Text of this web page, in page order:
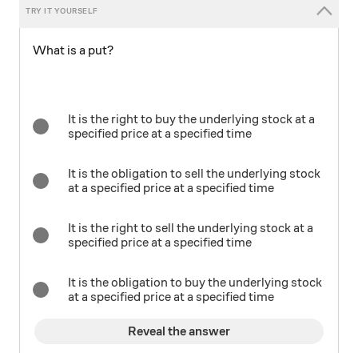
What is a put?
It is the right to buy the underlying stock at a
specified price at a specified time
It is the obligation to sell the underlying stock
at a specified price at a specified time
It is the right to sell the underlying stock at a
specified price at a specified time
It is the obligation to buy the underlying stock
at a specified price at a specified time
Reveal the answer